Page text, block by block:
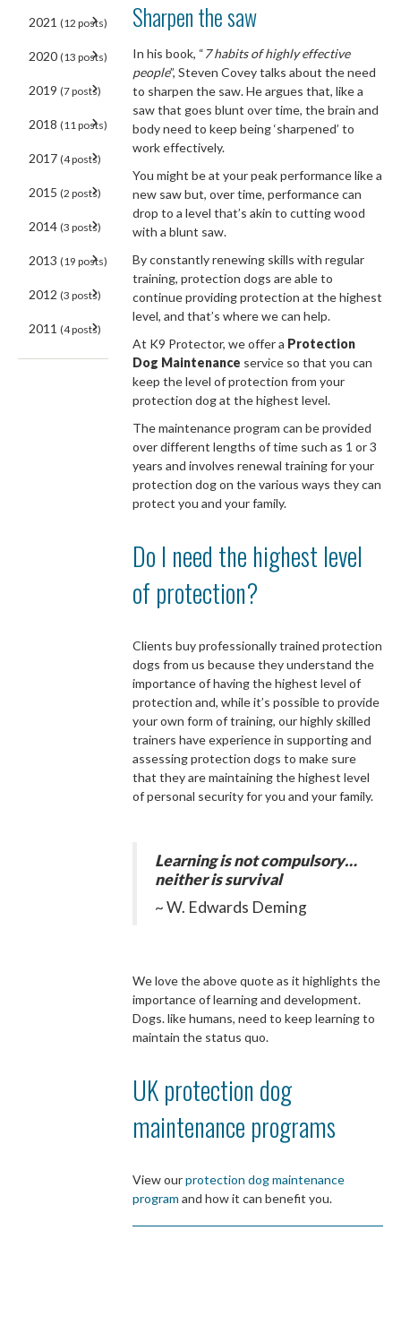
2021 (12 posts)
2020 (13 posts)
2019 (7 posts)
2018 (11 posts)
2017 (4 posts)
2015 (2 posts)
2014 (3 posts)
2013 (19 posts)
2012 (3 posts)
2011 (4 posts)
Sharpen the saw
In his book, “7 habits of highly effective
people”, Steven Covey talks about the need
to sharpen the saw. He argues that, like a
saw that goes blunt over time, the brain and
body need to keep being ‘sharpened’ to
work effectively.
You might be at your peak performance like a
new saw but, over time, performance can
drop to a level that’s akin to cutting wood
with a blunt saw.
By constantly renewing skills with regular
training, protection dogs are able to
continue providing protection at the highest
level, and that’s where we can help.
At K9 Protector, we offer a Protection
Dog Maintenance service so that you can
keep the level of protection from your
protection dog at the highest level.
The maintenance program can be provided
over different lengths of time such as 1 or 3
years and involves renewal training for your
protection dog on the various ways they can
protect you and your family.
Do I need the highest level
of protection?
Clients buy professionally trained protection
dogs from us because they understand the
importance of having the highest level of
protection and, while it’s possible to provide
your own form of training, our highly skilled
trainers have experience in supporting and
assessing protection dogs to make sure
that they are maintaining the highest level
of personal security for you and your family.
Learning is not compulsory…
neither is survival
~ W. Edwards Deming
We love the above quote as it highlights the
importance of learning and development.
Dogs. like humans, need to keep learning to
maintain the status quo.
UK protection dog
maintenance programs
View ourprotection dog maintenance
program and how it can benefit you.